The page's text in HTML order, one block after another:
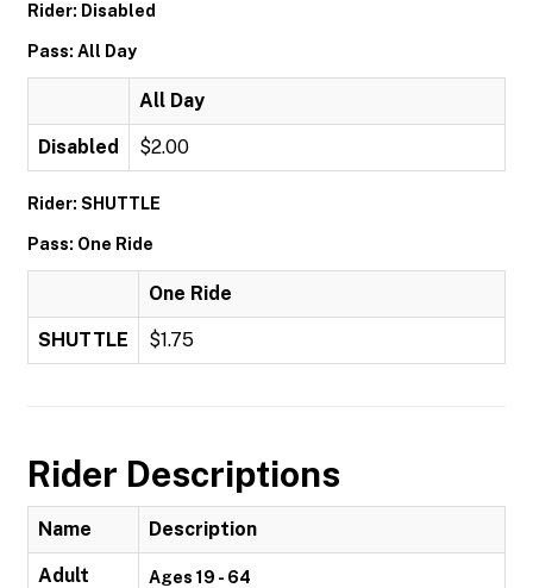
Rider: Disabled
Pass: All Day
All Day
Disabled $2.00
Rider: SHUTTLE
Pass: One Ride
One Ride
SHUTTLE $1.75
Rider Descriptions
Name Description
Adult Ages 19 - 64